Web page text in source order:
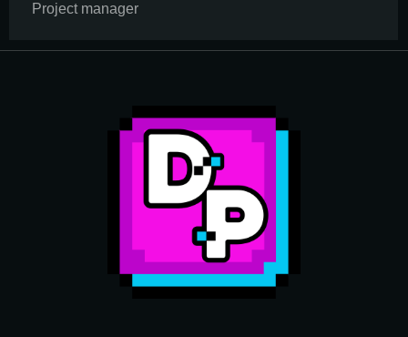
Project manager